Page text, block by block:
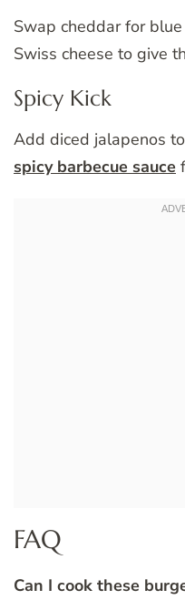
Swap cheddar for
Swiss cheese to give
Spicy Kick
Add diced jalapenos
spicy barbecue sauce
FAQ
Can I cook these